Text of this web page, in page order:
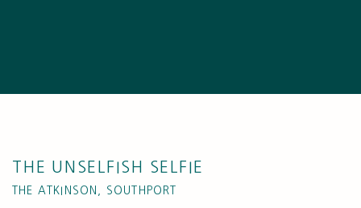
THE UNSELFISH SELFIE
THE ATKINSON, SOUTHPORT